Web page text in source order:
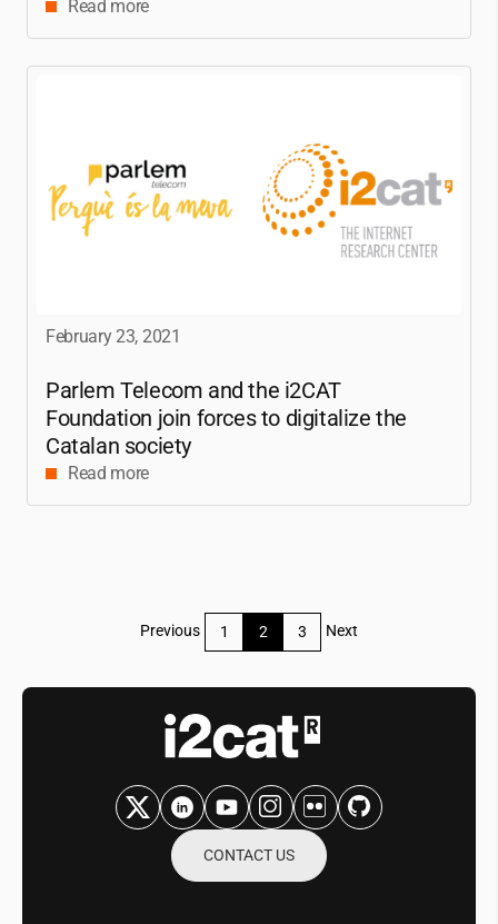
connected world
Read more
February 23, 2021
Parlem Telecom and the i2CAT
Foundation join forces to digitalize the
Catalan society
Read more
Previous 1 2 3 Next
CONTACT US